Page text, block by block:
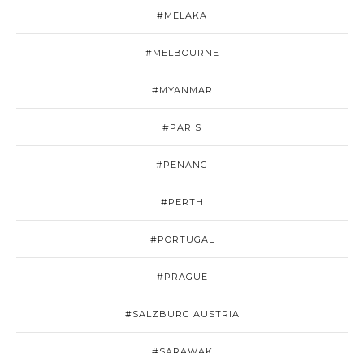
#MELAKA
#MELBOURNE
#MYANMAR
#PARIS
#PENANG
#PERTH
#PORTUGAL
#PRAGUE
#SALZBURG AUSTRIA